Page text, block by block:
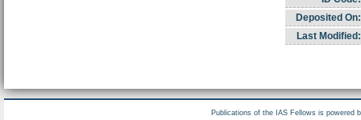
Deposited On:
Last Modified:
Publications of the IAS Fellows is powered